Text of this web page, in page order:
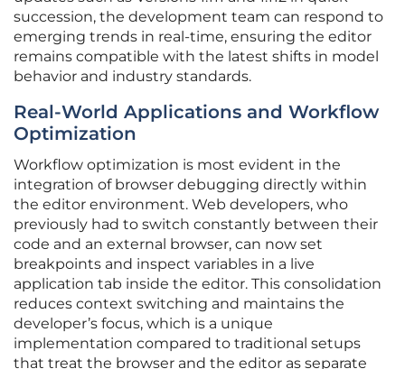
succession, the development team can respond to
emerging trends in real-time, ensuring the editor
remains compatible with the latest shifts in model
behavior and industry standards.
Real-World Applications and Workflow
Optimization
Workflow optimization is most evident in the
integration of browser debugging directly within
the editor environment. Web developers, who
previously had to switch constantly between their
code and an external browser, can now set
breakpoints and inspect variables in a live
application tab inside the editor. This consolidation
reduces context switching and maintains the
developer’s focus, which is a unique
implementation compared to traditional setups
that treat the browser and the editor as separate